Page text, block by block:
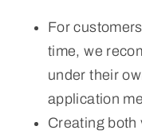
For
time, we
under their
application
Creating both